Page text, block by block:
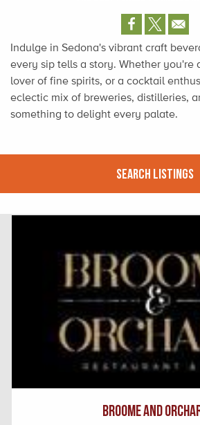
Indulge in Sedona's vibrant craft
every sip tells a story. Whether you're
lover of fine spirits, or a cocktail
eclectic mix of breweries, distilleries,
something to delight every palate.
Search Listings
Broome and